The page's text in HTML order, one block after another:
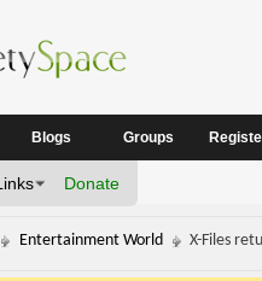
Donate
Blogs Groups
Entertainment World X-Files